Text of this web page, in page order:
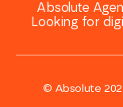
Absolute
Looking for
© Absolute